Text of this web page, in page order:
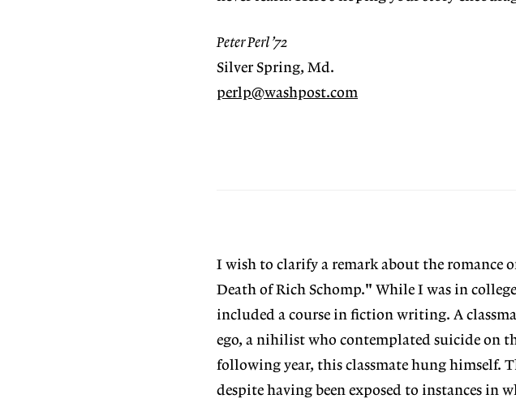
Peter Perl ’72
Silver Spring, Md.
perlp@washpost.com
I wish to clarify a remark about the romance
Death of Rich Schomp." While I was in
included a course in fiction writing. A
ego, a nihilist who contemplated suicide on
following year, this classmate hung himself.
despite having been exposed to instances in